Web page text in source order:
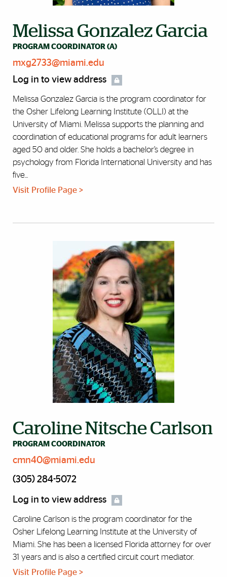
Melissa Gonzalez Garcia
PROGRAM COORDINATOR (A)
mxg2733@miami.edu
Log in to view address
Melissa Gonzalez Garcia is the program coordinator for
the Osher Lifelong Learning Institute (OLLI) at the
University of Miami. Melissa supports the planning and
coordination of educational programs for adult learners
aged 50 and older. She holds a bachelor’s degree in
psychology from Florida International University and has
five...
Visit Profile Page >
Caroline Nitsche Carlson
PROGRAM COORDINATOR
cmn40@miami.edu
(305) 284-5072
Log in to view address
Caroline Carlson is the program coordinator for the
Osher Lifelong Learning Institute at the University of
Miami. She has been a licensed Florida attorney for over
31 years and is also a certified circuit court mediator.
Visit Profile Page >